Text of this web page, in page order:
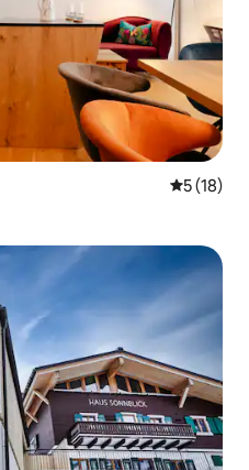
5 out of 5
5 (18)